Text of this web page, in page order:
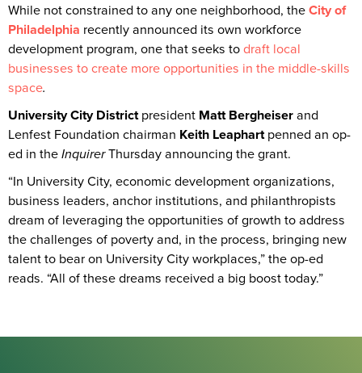
While not constrained to any one neighborhood, theCity of
Philadelphia recently announced its own workforce
development program, one that seeks todraft local
businesses to create more opportunities in the middle-skills
space.
University City Districtpresident Matt Bergheiserand
Lenfest Foundation chairman Keith Leaphartpenned an op-
ed in theInquirerThursday announcing the grant.
“In University City, economic development organizations,
business leaders, anchor institutions, and philanthropists
dream of leveraging the opportunities of growth to address
the challenges of poverty and, in the process, bringing new
talent to bear on University City workplaces,” the op-ed
reads. “All of these dreams received a big boost today.”